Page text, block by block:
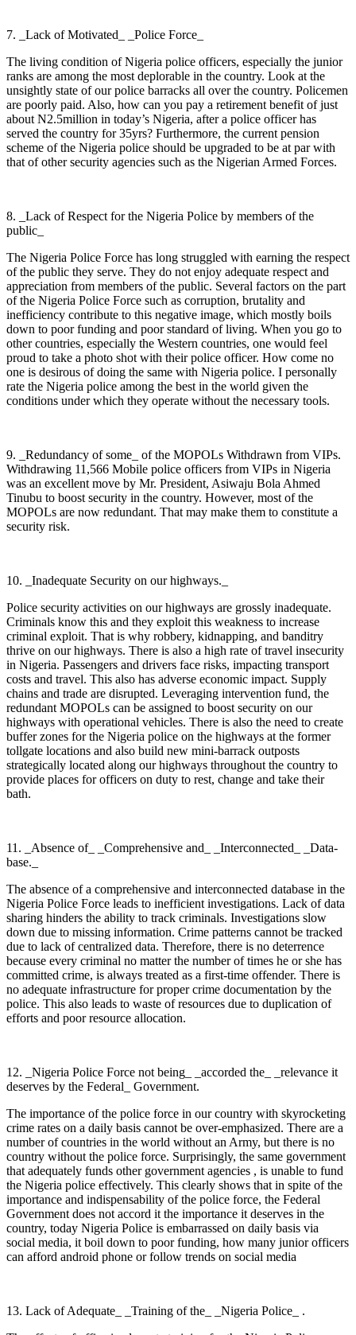
7. _Lack of Motivated_ _Police Force_
The living condition of Nigeria police officers, especially the junior
ranks are among the most deplorable in the country. Look at the
unsightly state of our police barracks all over the country. Policemen
are poorly paid. Also, how can you pay a retirement benefit of just
about N2.5million in today’s Nigeria, after a police officer has
served the country for 35yrs? Furthermore, the current pension
scheme of the Nigeria police should be upgraded to be at par with
that of other security agencies such as the Nigerian Armed Forces.
8. _Lack of Respect for the Nigeria Police by members of the
public_
The Nigeria Police Force has long struggled with earning the respect
of the public they serve. They do not enjoy adequate respect and
appreciation from members of the public. Several factors on the part
of the Nigeria Police Force such as corruption, brutality and
inefficiency contribute to this negative image, which mostly boils
down to poor funding and poor standard of living. When you go to
other countries, especially the Western countries, one would feel
proud to take a photo shot with their police officer. How come no
one is desirous of doing the same with Nigeria police. I personally
rate the Nigeria police among the best in the world given the
conditions under which they operate without the necessary tools.
9. _Redundancy of some_ of the MOPOLs Withdrawn from VIPs.
Withdrawing 11,566 Mobile police officers from VIPs in Nigeria
was an excellent move by Mr. President, Asiwaju Bola Ahmed
Tinubu to boost security in the country. However, most of the
MOPOLs are now redundant. That may make them to constitute a
security risk.
10. _Inadequate Security on our highways._
Police security activities on our highways are grossly inadequate.
Criminals know this and they exploit this weakness to increase
criminal exploit. That is why robbery, kidnapping, and banditry
thrive on our highways. There is also a high rate of travel insecurity
in Nigeria. Passengers and drivers face risks, impacting transport
costs and travel. This also has adverse economic impact. Supply
chains and trade are disrupted. Leveraging intervention fund, the
redundant MOPOLs can be assigned to boost security on our
highways with operational vehicles. There is also the need to create
buffer zones for the Nigeria police on the highways at the former
tollgate locations and also build new mini-barrack outposts
strategically located along our highways throughout the country to
provide places for officers on duty to rest, change and take their
bath.
11. _Absence of_ _Comprehensive and_ _Interconnected_ _Data-
base._
The absence of a comprehensive and interconnected database in the
Nigeria Police Force leads to inefficient investigations. Lack of data
sharing hinders the ability to track criminals. Investigations slow
down due to missing information. Crime patterns cannot be tracked
due to lack of centralized data. Therefore, there is no deterrence
because every criminal no matter the number of times he or she has
committed crime, is always treated as a first-time offender. There is
no adequate infrastructure for proper crime documentation by the
police. This also leads to waste of resources due to duplication of
efforts and poor resource allocation.
12. _Nigeria Police Force not being_ _accorded the_ _relevance it
deserves by the Federal_ Government.
The importance of the police force in our country with skyrocketing
crime rates on a daily basis cannot be over-emphasized. There are a
number of countries in the world without an Army, but there is no
country without the police force. Surprisingly, the same government
that adequately funds other government agencies , is unable to fund
the Nigeria police effectively. This clearly shows that in spite of the
importance and indispensability of the police force, the Federal
Government does not accord it the importance it deserves in the
country, today Nigeria Police is embarrassed on daily basis via
social media, it boil down to poor funding, how many junior officers
can afford android phone or follow trends on social media
13. Lack of Adequate_ _Training of the_ _Nigeria Police_ .